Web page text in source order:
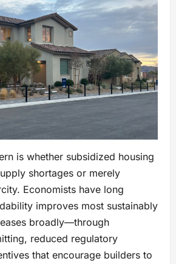
is whether subsidized housing
shortages or merely
Economists have long
improves most sustainably
broadly—through
reduced regulatory
that encourage builders to